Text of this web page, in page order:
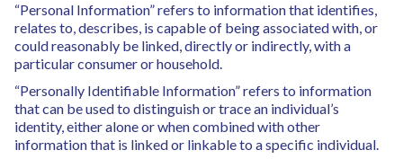
“Personal Information” refers to information that identifies,
relates to, describes, is capable of being associated with, or
could reasonably be linked, directly or indirectly, with a
particular consumer or household.
“Personally Identifiable Information” refers to information
that can be used to distinguish or trace an individual’s
identity, either alone or when combined with other
information that is linked or linkable to a specific individual.